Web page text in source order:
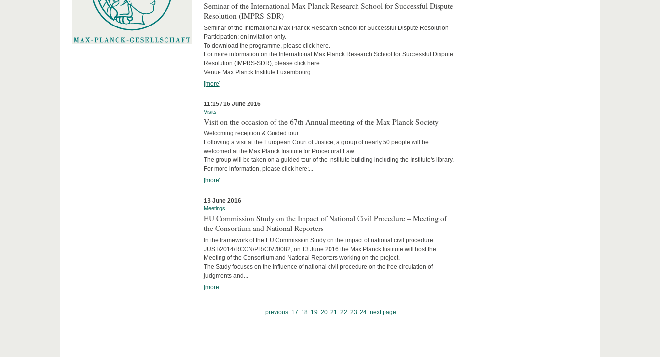
Seminar of the International Max Planck Research School for Successful Dispute
Resolution (IMPRS-SDR)
Seminar of the International Max Planck Research School for Successful Dispute Resolution
Participation: on invitation only.
To download the programme, please click here.
For more information on the International Max Planck Research School for Successful Dispute
Resolution (IMPRS-SDR), please click here.
Venue:Max Planck Institute Luxembourg...
[more]
11:15 / 16 June 2016
Visits
Visit on the occasion of the 67th Annual meeting of the Max Planck Society
Welcoming reception & Guided tour
Following a visit at the European Court of Justice, a group of nearly 50 people will be
welcomed at the Max Planck Institute for Procedural Law.
The group will be taken on a guided tour of the Institute building including the Institute's library.
For more information, please click here:...
[more]
13 June 2016
Meetings
EU Commission Study on the Impact of National Civil Procedure – Meeting of
the Consortium and National Reporters
In the framework of the EU Commission Study on the impact of national civil procedure
JUST/2014/RCON/PR/CIVI/0082, on 13 June 2016 the Max Planck Institute will host the
Meeting of the Consortium and National Reporters working on the project.
The Study focuses on the influence of national civil procedure on the free circulation of
judgments and...
[more]
previous 17 18 19 20 21 22 23 24 next page